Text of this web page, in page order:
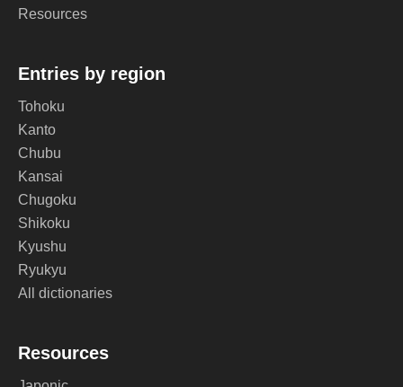
Resources
Entries by region
Tohoku
Kanto
Chubu
Kansai
Chugoku
Shikoku
Kyushu
Ryukyu
All dictionaries
Resources